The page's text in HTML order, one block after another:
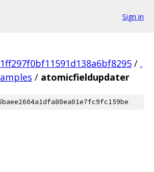
Sign in
/ .
/ atomicfieldupdater